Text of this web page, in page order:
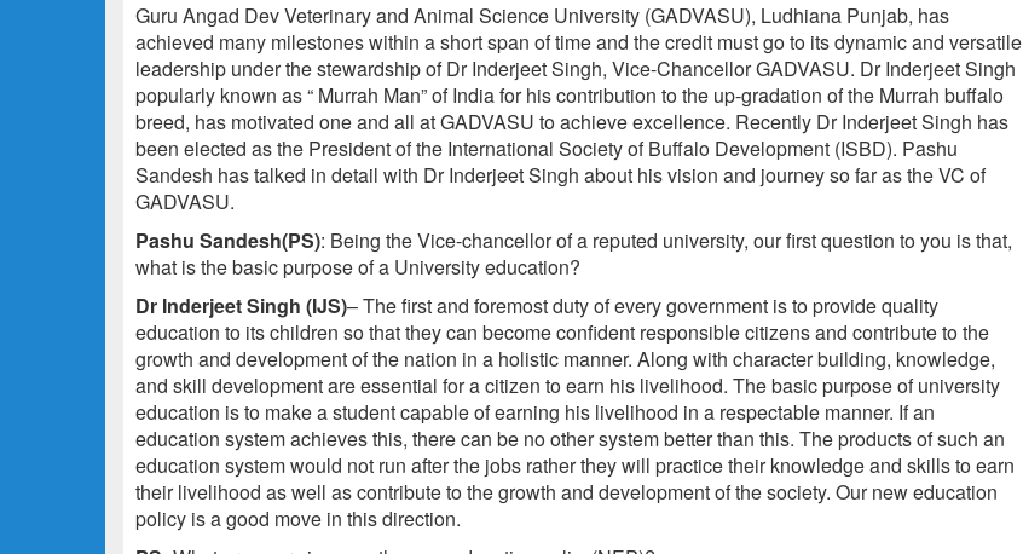
Guru Angad Dev Veterinary and Animal Science University (GADVASU), Ludhiana Punjab, has
achieved many milestones within a short span of time and the credit must go to its dynamic and versatile
leadership under the stewardship of Dr Inderjeet Singh, Vice-Chancellor GADVASU. Dr Inderjeet Singh
popularly known as “ Murrah Man” of India for his contribution to the up-gradation of the Murrah buffalo
breed, has motivated one and all at GADVASU to achieve excellence. Recently Dr Inderjeet Singh has
been elected as the President of the International Society of Buffalo Development (ISBD). Pashu
Sandesh has talked in detail with Dr Inderjeet Singh about his vision and journey so far as the VC of
GADVASU.
Pashu Sandesh(PS): Being the Vice-chancellor of a reputed university, our first question to you is that,
what is the basic purpose of a University education?
Dr Inderjeet Singh (IJS)– The first and foremost duty of every government is to provide quality
education to its children so that they can become confident responsible citizens and contribute to the
growth and development of the nation in a holistic manner. Along with character building, knowledge,
and skill development are essential for a citizen to earn his livelihood. The basic purpose of university
education is to make a student capable of earning his livelihood in a respectable manner. If an
education system achieves this, there can be no other system better than this. The products of such an
education system would not run after the jobs rather they will practice their knowledge and skills to earn
their livelihood as well as contribute to the growth and development of the society. Our new education
policy is a good move in this direction.